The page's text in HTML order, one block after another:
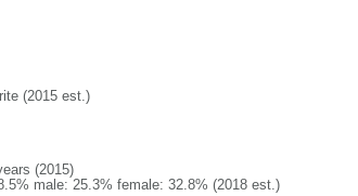
(2015 est.)
(2015)
male: 25.3% female: 32.8% (2018 est.)